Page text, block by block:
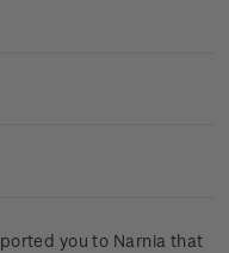
you to Narnia that